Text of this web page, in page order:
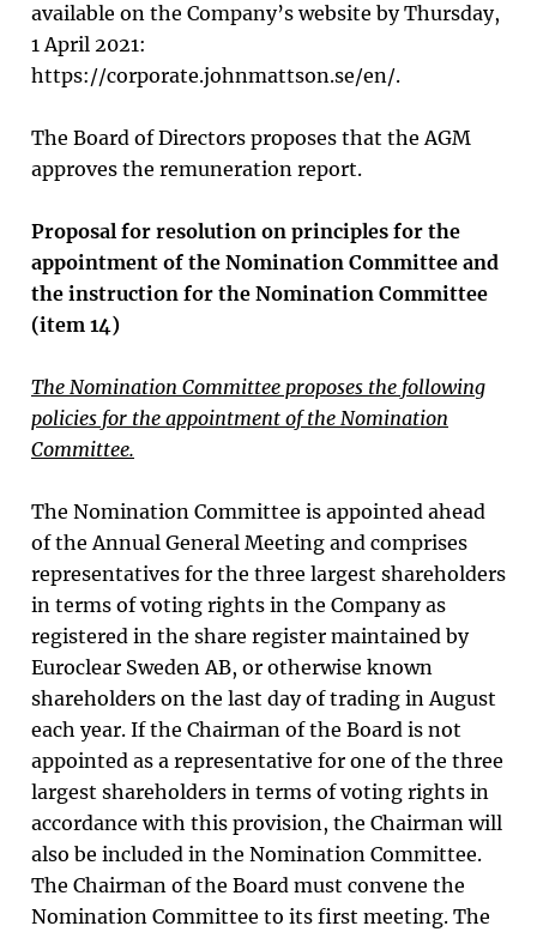
available on the Company’s website by Thursday,
1 April 2021:
https://corporate.johnmattson.se/en/.
The Board of Directors proposes that the AGM
approves the remuneration report.
Proposal for resolution on principles for the
appointment of the Nomination Committee and
the instruction for the Nomination Committee
(item 14)
The Nomination Committee proposes the following
policies for the appointment of the Nomination
Committee.
The Nomination Committee is appointed ahead
of the Annual General Meeting and comprises
representatives for the three largest shareholders
in terms of voting rights in the Company as
registered in the share register maintained by
Euroclear Sweden AB, or otherwise known
shareholders on the last day of trading in August
each year. If the Chairman of the Board is not
appointed as a representative for one of the three
largest shareholders in terms of voting rights in
accordance with this provision, the Chairman will
also be included in the Nomination Committee.
The Chairman of the Board must convene the
Nomination Committee to its first meeting. The